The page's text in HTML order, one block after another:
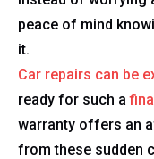
peace of mind
it.
Car repairs can be
ready for such a
warranty offers an
from these sudden